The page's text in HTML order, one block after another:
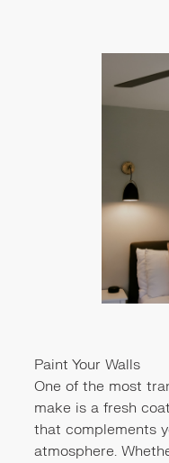
Paint Your Walls
One of the most
make is a fresh
that complements
atmosphere.